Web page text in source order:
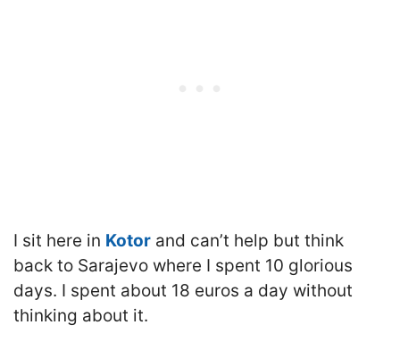
I sit here in Kotor and can’t help but think
back to Sarajevo where I spent 10 glorious
days. I spent about 18 euros a day without
thinking about it.